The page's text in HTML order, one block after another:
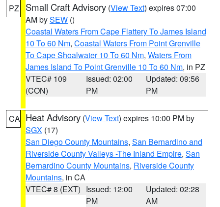
PZ Small Craft Advisory (View Text) expires 07:00
AM bySEW ()
Coastal Waters From Cape Flattery To James Island
10 To 60 Nm, Coastal Waters From Point Grenville
To Cape Shoalwater 10 To 60 Nm, Waters From
James Island To Point Grenville 10 To 60 Nm, in PZ
VTEC# 109
(CON)
Issued: 02:00
PM
Updated: 09:56
PM
CA Heat Advisory (View Text) expires 10:00 PM by
SGX (17)
San Diego County Mountains, San Bernardino and
Riverside County Valleys -The Inland Empire, San
Bernardino County Mountains, Riverside County
Mountains, in CA
VTEC# 8 (EXT) Issued: 12:00
PM
Updated: 02:28
AM